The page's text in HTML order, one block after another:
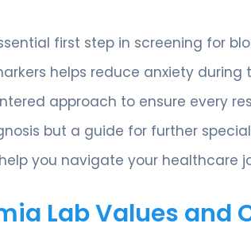
first step in screening for
helps reduce anxiety during
approach to ensure every
but a guide for further
you navigate your healthcare
Lab Values and